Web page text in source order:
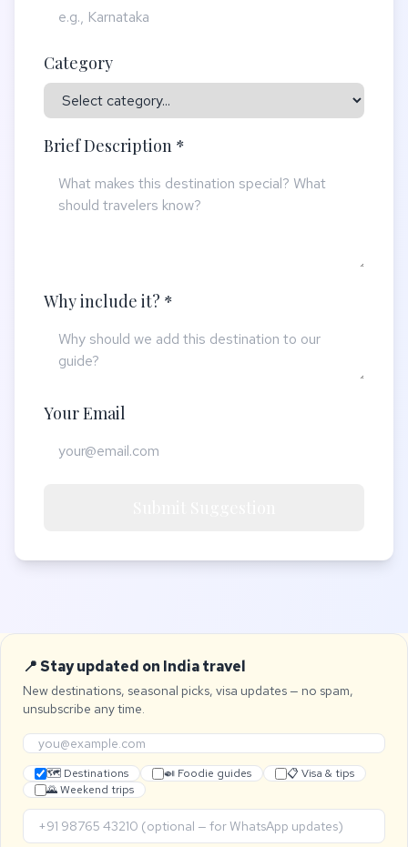
Category
Brief Description *
Why include it? *
Your Email
📍 Stay updated on India travel
New destinations, seasonal picks, visa updates — no spam,
unsubscribe any time.
🗺 Destinations 🍛 Foodie guides
📋 Visa & tips
🌄 Weekend trips